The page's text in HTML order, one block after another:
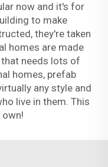
now and it's for
to make
they're taken
homes are made
needs lots of
homes, prefab
any style and
live in them. This